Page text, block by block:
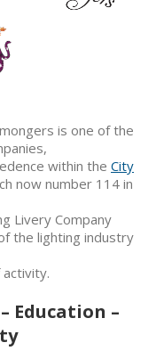
is one of the
within the City
now number 114 in
Livery Company
the lighting industry
Education –